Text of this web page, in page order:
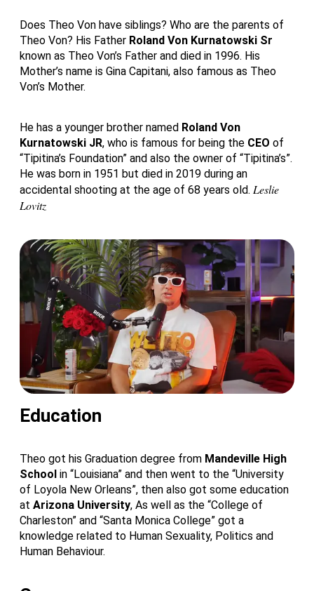
Does Theo Von have siblings? Who are the parents of
Theo Von? His Father Roland Von Kurnatowski Sr
known as Theo Von’s Father and died in 1996. His
Mother’s name is Gina Capitani, also famous as Theo
Von’s Mother.
He has a younger brother named Roland Von
Kurnatowski JR, who is famous for being the CEO of
“Tipitina’s Foundation” and also the owner of “Tipitina’s”.
He was born in 1951 but died in 2019 during an
accidental shooting at the age of 68 years old. Leslie
Lovitz
Education
Theo got his Graduation degree from Mandeville High
School in “Louisiana” and then went to the “University
of Loyola New Orleans”, then also got some education
at Arizona University, As well as the “College of
Charleston” and “Santa Monica College” got a
knowledge related to Human Sexuality, Politics and
Human Behaviour.